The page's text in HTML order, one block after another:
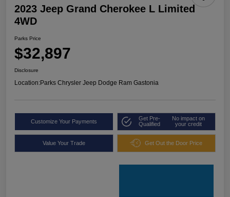
2023 Jeep Grand Cherokee L Limited
4WD
Parks Price
$32,897
Disclosure
Location:Parks Chrysler Jeep Dodge Ram Gastonia
Customize Your Payments
Get Pre-
Qualified
No impact on
your credit
Value Your Trade Get Out the Door Price